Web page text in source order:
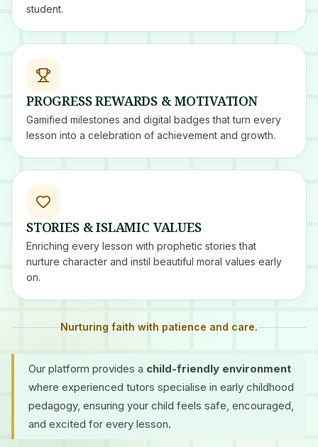
student.
PROGRESS REWARDS & MOTIVATION
Gamified milestones and digital badges that turn every
lesson into a celebration of achievement and growth.
STORIES & ISLAMIC VALUES
Enriching every lesson with prophetic stories that
nurture character and instil beautiful moral values early
on.
Nurturing faith with patience and care.
Our platform provides a child-friendly environment
where experienced tutors specialise in early childhood
pedagogy, ensuring your child feels safe, encouraged,
and excited for every lesson.